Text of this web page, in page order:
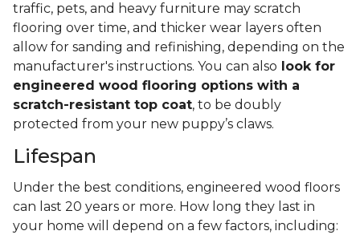
traffic, pets, and heavy furniture may scratch
flooring over time, and thicker wear layers often
allow for sanding and refinishing, depending on the
manufacturer's instructions. You can also look for
engineered wood flooring options with a
scratch-resistant top coat, to be doubly
protected from your new puppy’s claws.
Lifespan
Under the best conditions, engineered wood floors
can last 20 years or more. How long they last in
your home will depend on a few factors, including: